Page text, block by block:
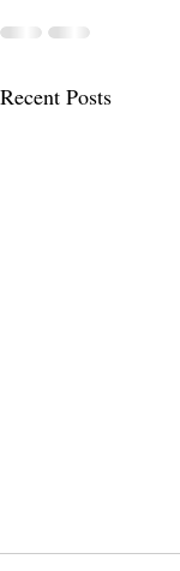
Recent Posts